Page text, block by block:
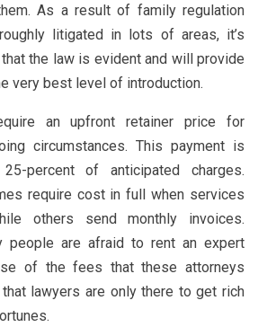
As a result of family regulation
litigated in lots of areas, it’s
the law is evident and will provide
very best level of introduction.
an upfront retainer price for
circumstances. This payment is
percent of anticipated charges.
require cost in full when services
others send monthly invoices.
people are afraid to rent an expert
of the fees that these attorneys
lawyers are only there to get rich